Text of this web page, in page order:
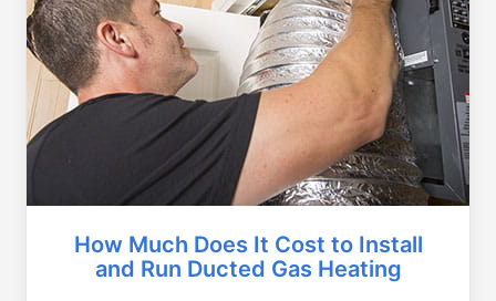
How Much Does It Cost to Install
and Run Ducted Gas Heating